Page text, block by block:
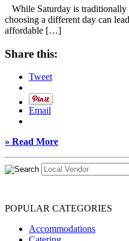
While Saturday is traditionally
choosing a different day can
affordable […]
Share this:
Tweet
Email
» Read More
POPULAR CATEGORIES
Accommodations